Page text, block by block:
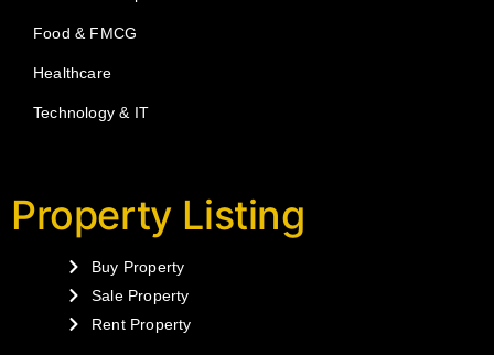
Food & FMCG
Healthcare
Technology & IT
Property Listing
Buy Property
Sale Property
Rent Property